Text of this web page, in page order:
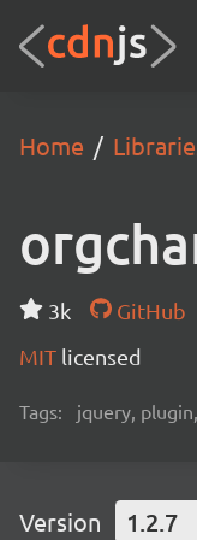
Home
3k
GitHub
MIT licensed
Tags: jquery,
Version 1.2.7